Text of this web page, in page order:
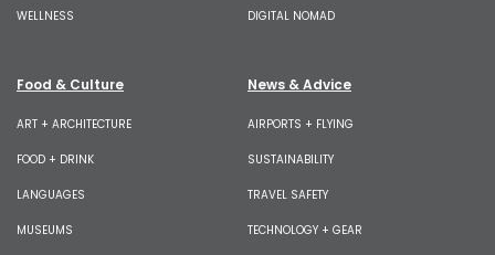
WELLNESS DIGITAL NOMAD
Food & Culture
ART + ARCHITECTURE
FOOD + DRINK
LANGUAGES
MUSEUMS
News & Advice
AIRPORTS + FLYING
SUSTAINABILITY
TRAVEL SAFETY
TECHNOLOGY + GEAR